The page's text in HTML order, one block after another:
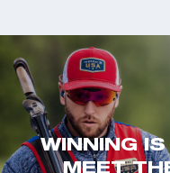
WINNING
MEET